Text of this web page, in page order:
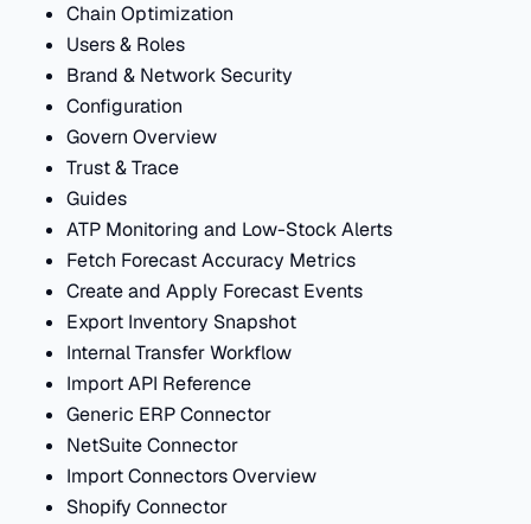
Chain Optimization
Users & Roles
Brand & Network Security
Configuration
Govern Overview
Trust & Trace
Guides
ATP Monitoring and Low-Stock Alerts
Fetch Forecast Accuracy Metrics
Create and Apply Forecast Events
Export Inventory Snapshot
Internal Transfer Workflow
Import API Reference
Generic ERP Connector
NetSuite Connector
Import Connectors Overview
Shopify Connector